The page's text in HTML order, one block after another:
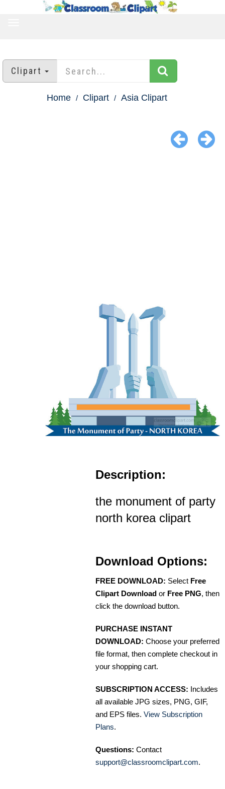
Clipart
Home Clipart Asia Clipart
Description:
the monument of party
north korea clipart
Download Options:
FREE DOWNLOAD: Select Free
Clipart Download or Free PNG, then
click the download button.
PURCHASE INSTANT
DOWNLOAD: Choose your preferred
file format, then complete checkout in
your shopping cart.
SUBSCRIPTION ACCESS: Includes
all available JPG sizes, PNG, GIF,
and EPS files. View Subscription
Plans.
Questions: Contact
support@classroomclipart.com.